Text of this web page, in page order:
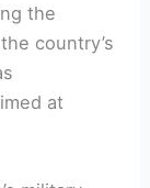
the
country’s
at